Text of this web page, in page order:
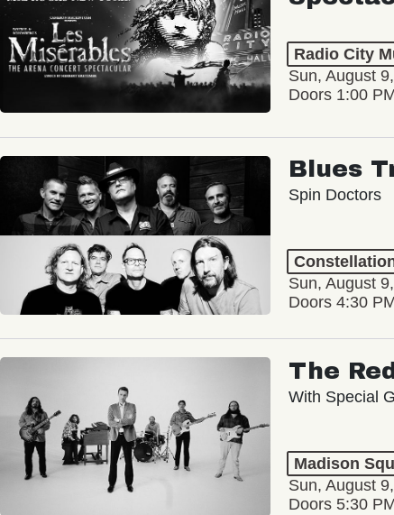
Radio City
Sun, August
Doors 1:00
Blues
Spin Doctors
Sun, August
Doors 4:30
The
With Special
Madison
Sun, August
Doors 5:30